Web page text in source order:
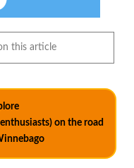
this article
on the road